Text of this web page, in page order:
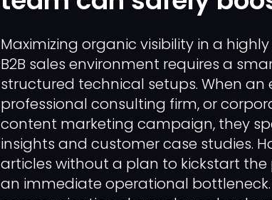
Maximizing organic visibility in a
B2B sales environment requires a
structured technical setups. When
professional consulting firm, or
content marketing campaign, they
insights and customer case studies.
articles without a plan to kickstart
an immediate operational